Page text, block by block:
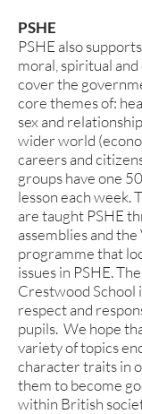
PSHE
PSHE also
moral, spiritual
cover the
core themes of:
sex and
wider world
careers and
groups have one
lesson each week.
are taught PSHE
assemblies and
programme that
issues in PSHE.
Crestwood School
respect and
pupils. We hope
variety of topics
character traits in
them to become
within British